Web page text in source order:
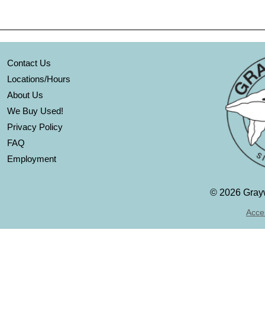
Contact Us
Locations/Hours
About Us
We Buy Used!
Privacy Policy
FAQ
Employment
© 2026